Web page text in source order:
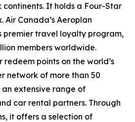
It holds a Four-Star
Air Canada’s Aeroplan
premier travel loyalty program,
members worldwide.
redeem points on the world’s
network of more than 50
extensive range of
car rental partners. Through
it offers a selection of